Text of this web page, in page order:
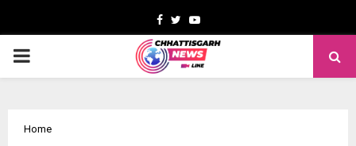
Facebook
TwitterYoutube
PRIMARY
Home